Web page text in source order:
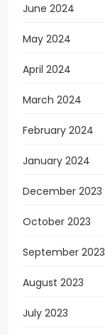
June 2024
May 2024
April 2024
March 2024
February 2024
January 2024
December 2023
October 2023
September 2023
August 2023
July 2023